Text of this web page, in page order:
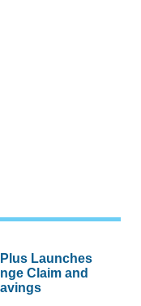
Launches
Claim and